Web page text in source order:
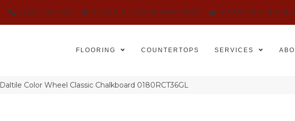
(864) 214-3525 SCHEDULE AN APPOINTMENT FINANCING
FLOORING COUNTERTOPS SERVICES
Daltile Color Wheel Classic Chalkboard 0180RCT36GL